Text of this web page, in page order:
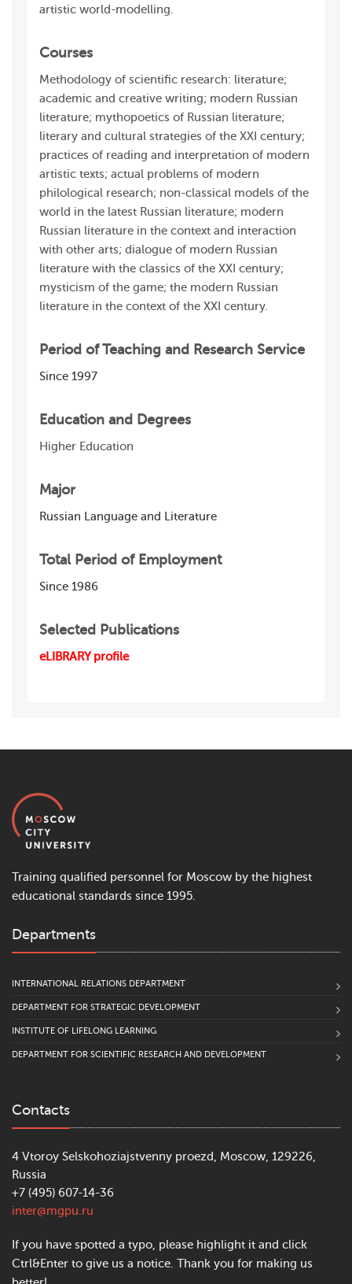
artistic world-modelling.
Courses
Methodology of scientific research: literature;
academic and creative writing; modern Russian
literature; mythopoetics of Russian literature;
literary and cultural strategies of the XXI century;
practices of reading and interpretation of modern
artistic texts; actual problems of modern
philological research; non-classical models of the
world in the latest Russian literature; modern
Russian literature in the context and interaction
with other arts; dialogue of modern Russian
literature with the classics of the XXI century;
mysticism of the game; the modern Russian
literature in the context of the XXI century.
Period of Teaching and Research Service
Since 1997
Education and Degrees
Higher Education
Major
Russian Language and Literature
Total Period of Employment
Since 1986
Selected Publications
eLIBRARY profile
Training qualified personnel for Moscow by the highest
educational standards since 1995.
Departments
INTERNATIONAL RELATIONS DEPARTMENT
DEPARTMENT FOR STRATEGIC DEVELOPMENT
INSTITUTE OF LIFELONG LEARNING
DEPARTMENT FOR SCIENTIFIC RESEARCH AND DEVELOPMENT
Contacts
4 Vtoroy Selskohoziajstvenny proezd, Moscow, 129226,
Russia
+7 (495) 607-14-36
inter@mgpu.ru
If you have spotted a typo, please highlight it and click
Ctrl&Enter to give us a notice. Thank you for making us